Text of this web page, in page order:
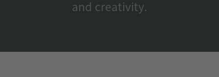
and creativity.